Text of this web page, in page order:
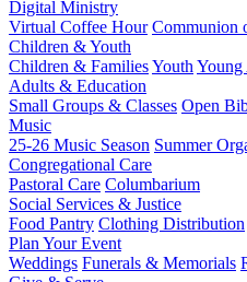
Digital Ministry
Virtual Coffee Hour Communion
Children & Youth
Children & FamiliesYouth Young
Adults & Education
Small Groups & Classes Open
Music
25-26 Music Season Summer
Congregational Care
Pastoral Care Columbarium
Social Services & Justice
Food Pantry Clothing Distribution
Plan Your Event
Weddings Funerals & Memorials